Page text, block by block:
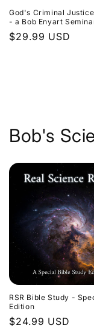
God's Criminal
- a Bob Enyart
Regular
$29.99 USD
Bob's
RSR Bible Study -
Edition
Regular
$24.99 USD